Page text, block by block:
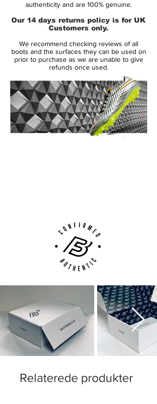
matter what position you play.
Strikers love the finishing touch, midfielders
focus on the box to box comfort,
defenders love the clearing power, and
goalkeepers love the stability and balance.
Get what you need in the Nike Tiempo
Legend VI soccer cleats.
authenticity and are 100% genuine.
Our 14 days returns policy is for UK
Customers only.
We recommend checking reviews of all
boots and the surfaces they can be used on
prior to purchase as we are unable to give
refunds once used.
Relaterede produkter